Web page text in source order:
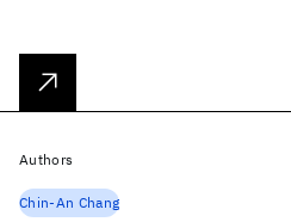
Authors
Chin-An Chang